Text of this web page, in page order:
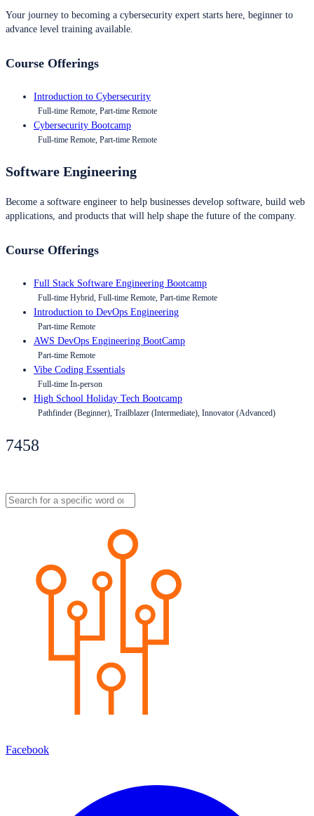
Your journey to becoming a cybersecurity expert starts here, beginner to
advance level training available.
Course Offerings
Introduction to Cybersecurity
Full-time Remote, Part-time Remote
Cybersecurity Bootcamp
Full-time Remote, Part-time Remote
Software Engineering
Become a software engineer to help businesses develop software, build web
applications, and products that will help shape the future of the company.
Course Offerings
Full Stack Software Engineering Bootcamp
Full-time Hybrid, Full-time Remote, Part-time Remote
Introduction to DevOps Engineering
Part-time Remote
AWS DevOps Engineering BootCamp
Part-time Remote
Vibe Coding Essentials
Full-time In-person
High School Holiday Tech Bootcamp
Pathfinder (Beginner), Trailblazer (Intermediate), Innovator (Advanced)
7458
Facebook